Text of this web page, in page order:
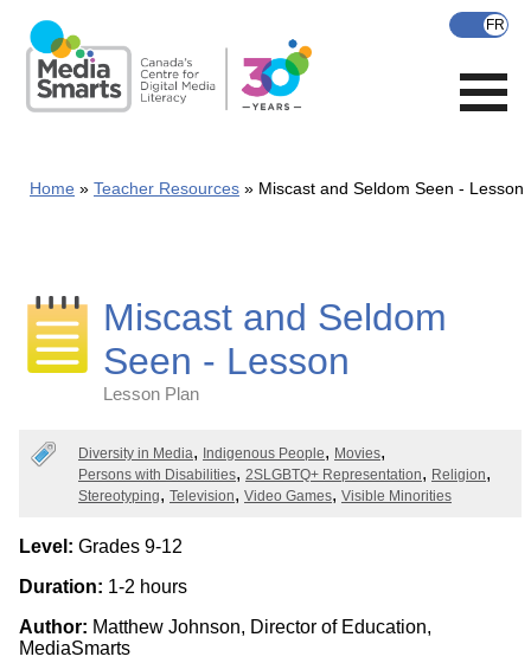
main
content
Home Teacher Resources Miscast and Seldom Seen - Lesson
Miscast and Seldom
Seen - Lesson
Lesson Plan
Categories
Diversity in Media Indigenous People
Movies
Persons with Disabilities 2SLGBTQ+ Representation
Religion
Stereotyping
Television Video Games Visible Minorities
Level: Grades 9-12
Duration: 1-2 hours
Author: Matthew Johnson, Director of Education,
MediaSmarts